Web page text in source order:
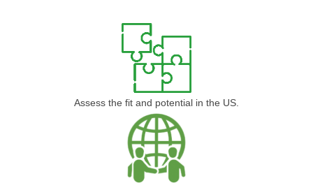
Assess the fit and potential in the US.